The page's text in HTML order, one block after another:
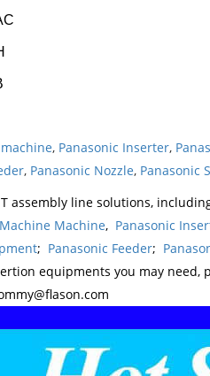
, Panasonic Inserter,
, Panasonic Nozzle, Panasonic
assembly line solutions,
Machine, Panasonic
; Panasonic Feeder;
equipments you may